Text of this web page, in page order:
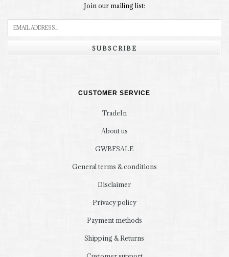
Join our mailing list:
SUBSCRIBE
CUSTOMER SERVICE
TradeIn
About us
GWBFSALE
General terms & conditions
Disclaimer
Privacy policy
Payment methods
Shipping & Returns